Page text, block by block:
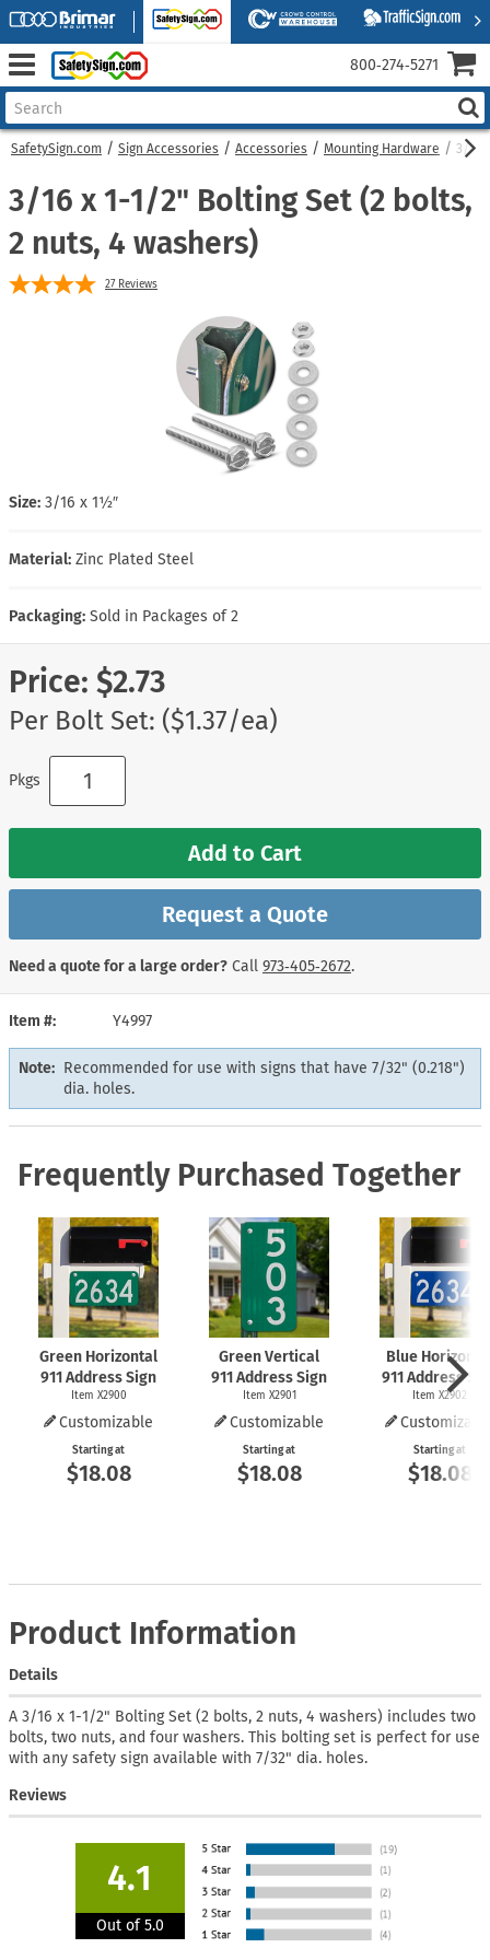
SafetySign.com Sign Accessories Accessories Mounting Hardware 3/16
Item # Y4997
Note: Recommended for use with signs that have 7/32" (0.218")
dia. holes.
3/16 x 1-1/2" Bolting Set (2 bolts,
2 nuts, 4 washers)
27 Reviews
Size: 3/16 x 1½″
Material: Zinc Plated Steel
Packaging: Sold in Packages of 2
Price: $2.73
Per Bolt Set: ($1.37/ea)
Pkgs
Add to Cart
Request a Quote
Need a quote for a large order? Call 973‑405‑2672.
Frequently Purchased Together
Green Horizontal
911 Address Sign
Item X2900
Customizable
Starting at
$18.08
Green Vertical
911 Address Sign
Item X2901
Customizable
Starting at
$18.08
Blue
911 Address
Item X2902
Starting at
$18.08
Product Information
Details
A 3/16 x 1-1/2" Bolting Set (2 bolts, 2 nuts, 4 washers) includes two
bolts, two nuts, and four washers. This bolting set is perfect for use
with any safety sign available with 7/32" dia. holes.
Reviews
4.1
Out of 5.0
800‑274‑5271